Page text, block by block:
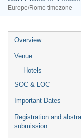
Europe/Rome timezone
Event
menu
Overview
Venue
Hotels
SOC & LOC
Important Dates
Registration and
submission